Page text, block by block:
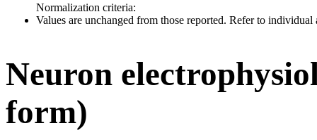
Normalization criteria:
Values are unchanged from those reported. Refer to
Neuron
form)